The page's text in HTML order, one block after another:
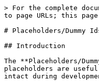
> For the complete
to page URLs; this
# Placeholders/Dummy
## Introduction
The **Placeholders/
placeholders are
intact during